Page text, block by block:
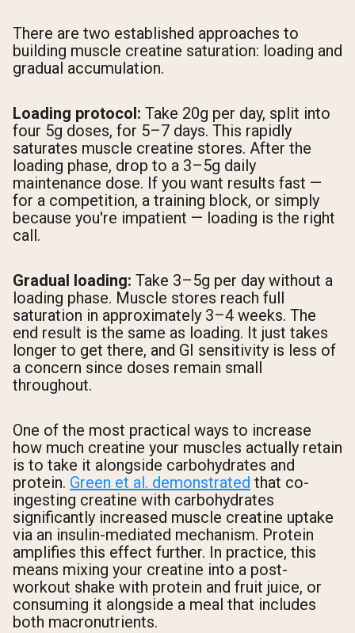
There are two established approaches to
building muscle creatine saturation: loading and
gradual accumulation.
Loading protocol: Take 20g per day, split into
four 5g doses, for 5–7 days. This rapidly
saturates muscle creatine stores. After the
loading phase, drop to a 3–5g daily
maintenance dose. If you want results fast —
for a competition, a training block, or simply
because you're impatient — loading is the right
call.
Gradual loading: Take 3–5g per day without a
loading phase. Muscle stores reach full
saturation in approximately 3–4 weeks. The
end result is the same as loading. It just takes
longer to get there, and GI sensitivity is less of
a concern since doses remain small
throughout.
One of the most practical ways to increase
how much creatine your muscles actually retain
is to take it alongside carbohydrates and
protein. Green et al. demonstrated that co-
ingesting creatine with carbohydrates
significantly increased muscle creatine uptake
via an insulin-mediated mechanism. Protein
amplifies this effect further. In practice, this
means mixing your creatine into a post-
workout shake with protein and fruit juice, or
consuming it alongside a meal that includes
both macronutrients.